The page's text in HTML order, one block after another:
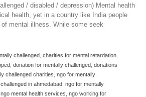
/ disabled / depression) Mental health
health, yet in a country like India people
mental illness. While some seek
challenged charities for mental retardation
donation for mentally challenged donations
challenged charities ngo for mentally
in ahmedabad ngo for mentally
ngo mental health services ngo working for